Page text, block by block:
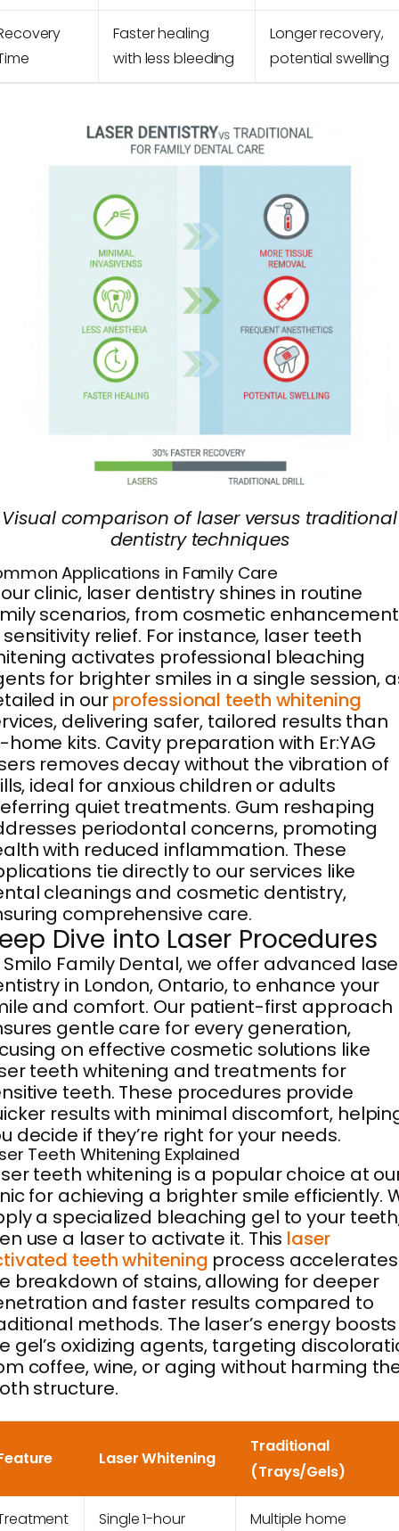
Faster healing
with less bleeding
Longer recovery,
potential swelling
Visual comparison of laser versus traditional
dentistry techniques
Applications in Family Care
clinic, laser dentistry shines in routine
scenarios, from cosmetic
relief. For instance, laser teeth
activates professional bleaching
for brighter smiles in a single session,
in ourprofessional teeth whitening
delivering safer, tailored results than
kits. Cavity preparation with Er:YAG
removes decay without the vibration of
ideal for anxious children or adults
quiet treatments. Gum reshaping
periodontal concerns, promoting
with reduced inflammation. These
tie directly to our services like
cleanings and cosmetic dentistry,
comprehensive care.
Dive into Laser Procedures
Smilo Family Dental, we offer advanced
in London, Ontario, to enhance your
and comfort. Our patient-first approach
gentle care for every generation,
on effective cosmetic solutions like
teeth whitening and treatments for
teeth. These procedures provide
results with minimal discomfort,
decide if they’re right for your needs.
Teeth Whitening Explained
teeth whitening is a popular choice at
for achieving a brighter smile efficiently.
a specialized bleaching gel to your
use a laser to activate it. This laser
teeth whitening process accelerates
breakdown of stains, allowing for deeper
and faster results compared to
methods. The laser’s energy boosts
gel’s oxidizing agents, targeting
coffee, wine, or aging without harming
structure.
Laser Whitening
Traditional
(Trays/Gels)
Single 1-hour
Multiple home